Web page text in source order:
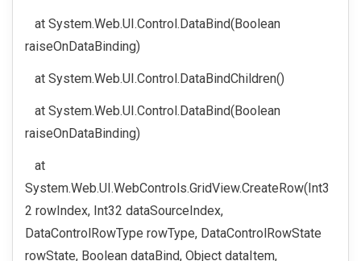
at System.Web.UI.Control.DataBind(Boolean
raiseOnDataBinding)
at System.Web.UI.Control.DataBindChildren()
at System.Web.UI.Control.DataBind(Boolean
raiseOnDataBinding)
at
System.Web.UI.WebControls.GridView.CreateRow(Int3
2 rowIndex, Int32 dataSourceIndex,
DataControlRowType rowType, DataControlRowState
rowState, Boolean dataBind, Object dataItem,